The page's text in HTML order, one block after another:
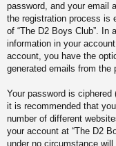
password, and your email
the registration process is
of “The D2 Boys Club”. In
information in your
account, you have the
generated emails from the
Your password is
it is recommended that
number of different
your account at “The D2
under no circumstance will